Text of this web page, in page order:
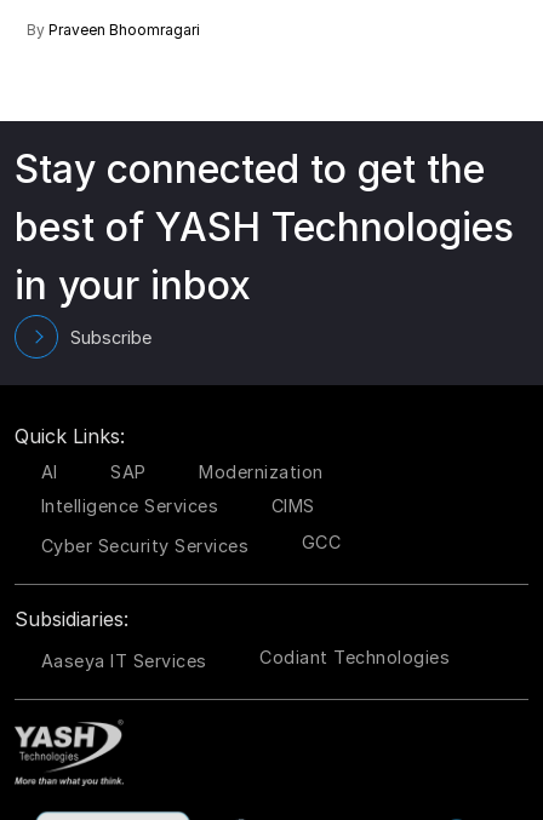
By Praveen Bhoomragari
Stay connected to get the
best of YASH Technologies
in your inbox
Subscribe
Quick Links:
AI SAP
Modernization
Intelligence Services
CIMS
Cyber Security Services
GCC
Subsidiaries:
Aaseya IT Services Codiant Technologies